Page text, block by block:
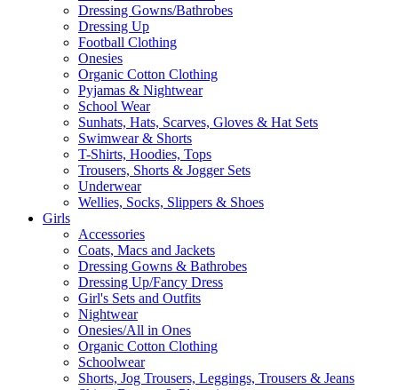
Dressing Gowns/Bathrobes
Dressing Up
Football Clothing
Onesies
Organic Cotton Clothing
Pyjamas & Nightwear
School Wear
Sunhats, Hats, Scarves, Gloves & Hat Sets
Swimwear & Shorts
T-Shirts, Hoodies, Tops
Trousers, Shorts & Jogger Sets
Underwear
Wellies, Socks, Slippers & Shoes
Girls
Accessories
Coats, Macs and Jackets
Dressing Gowns & Bathrobes
Dressing Up/Fancy Dress
Girl's Sets and Outfits
Nightwear
Onesies/All in Ones
Organic Cotton Clothing
Schoolwear
Shorts, Jog Trousers, Leggings, Trousers & Jeans